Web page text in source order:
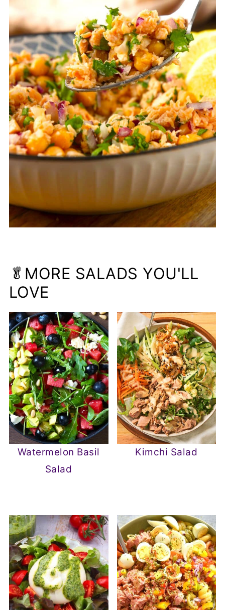
🥬MORE SALADS YOU'LL
LOVE
Watermelon Basil
Salad
Kimchi Salad